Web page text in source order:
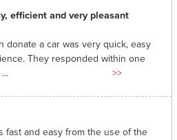
efficient and very pleasant
donate a car was very quick, easy
They responded within one
>>
fast and easy from the use of the